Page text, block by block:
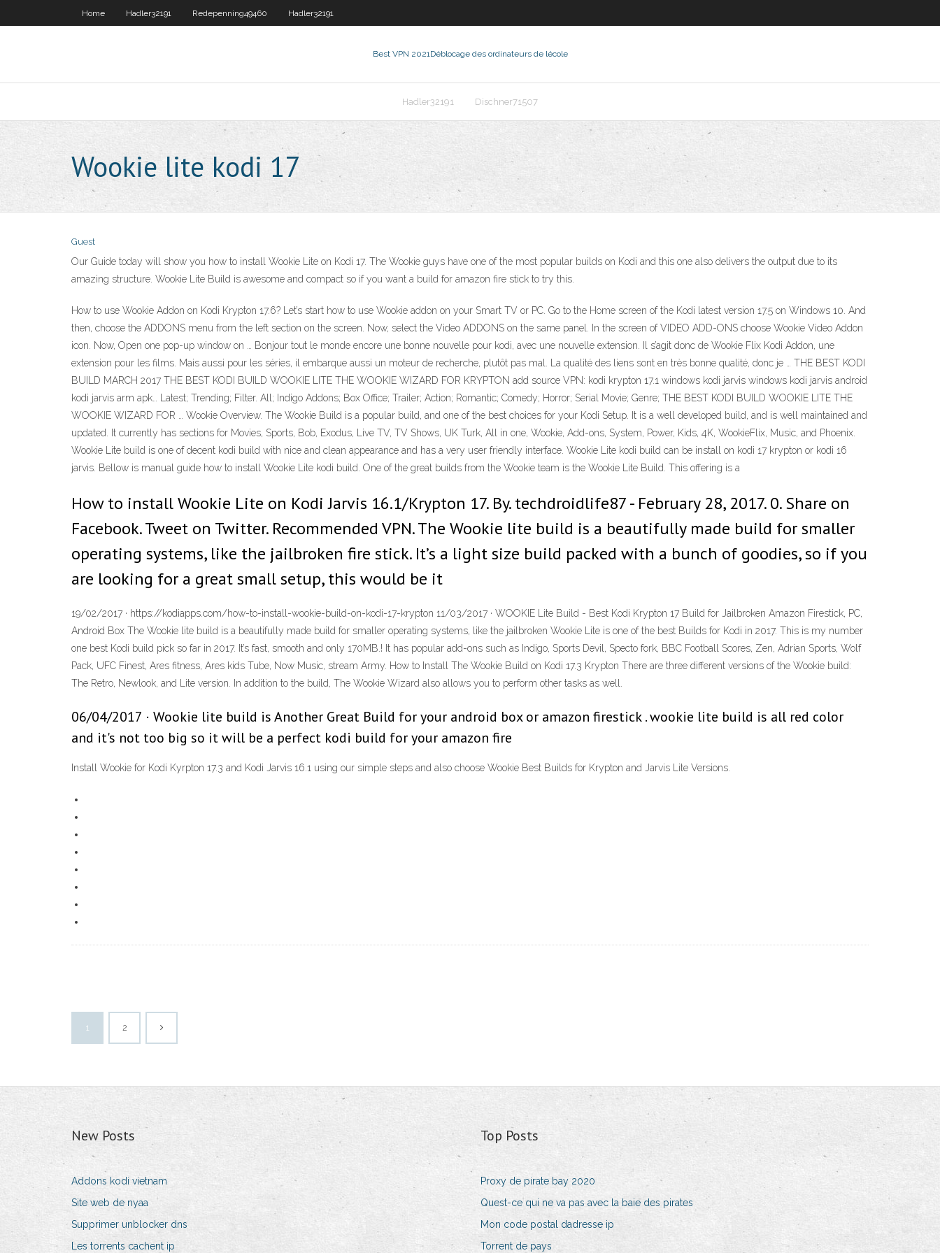
Home Hadler32191 Redepenning49460 Hadler32191
Best VPN 2021Déblocage des ordinateurs de lécole
Hadler32191 Dischner71507
Wookie lite kodi 17
Guest
Our Guide today will show you how to install Wookie Lite on Kodi 17. The Wookie guys have one of the most popular builds on Kodi and this one also delivers the output due to its
amazing structure. Wookie Lite Build is awesome and compact so if you want a build for amazon fire stick to try this.
How to use Wookie Addon on Kodi Krypton 17.6? Let’s start how to use Wookie addon on your Smart TV or PC. Go to the Home screen of the Kodi latest version 17.5 on Windows 10. And
then, choose the ADDONS menu from the left section on the screen. Now, select the Video ADDONS on the same panel. In the screen of VIDEO ADD-ONS choose Wookie Video Addon
icon. Now, Open one pop-up window on … Bonjour tout le monde encore une bonne nouvelle pour kodi, avec une nouvelle extension. Il s’agit donc de Wookie Flix Kodi Addon, une
extension pour les films. Mais aussi pour les séries, il embarque aussi un moteur de recherche, plutôt pas mal. La qualité des liens sont en très bonne qualité, donc je … THE BEST KODI
BUILD MARCH 2017 THE BEST KODI BUILD WOOKIE LITE THE WOOKIE WIZARD FOR KRYPTON add source VPN: kodi krypton 17.1 windows kodi jarvis windows kodi jarvis android
kodi jarvis arm apk… Latest; Trending; Filter. All; Indigo Addons; Box Office; Trailer; Action; Romantic; Comedy; Horror; Serial Movie; Genre; THE BEST KODI BUILD WOOKIE LITE THE
WOOKIE WIZARD FOR … Wookie Overview. The Wookie Build is a popular build, and one of the best choices for your Kodi Setup. It is a well developed build, and is well maintained and
updated. It currently has sections for Movies, Sports, Bob, Exodus, Live TV, TV Shows, UK Turk, All in one, Wookie, Add-ons, System, Power, Kids, 4K, WookieFlix, Music, and Phoenix.
Wookie Lite build is one of decent kodi build with nice and clean appearance and has a very user friendly interface. Wookie Lite kodi build can be install on kodi 17 krypton or kodi 16
jarvis. Bellow is manual guide how to install Wookie Lite kodi build. One of the great builds from the Wookie team is the Wookie Lite Build. This offering is a
How to install Wookie Lite on Kodi Jarvis 16.1/Krypton 17. By. techdroidlife87 - February 28, 2017. 0. Share on
Facebook. Tweet on Twitter. Recommended VPN. The Wookie lite build is a beautifully made build for smaller
operating systems, like the jailbroken fire stick. It’s a light size build packed with a bunch of goodies, so if you
are looking for a great small setup, this would be it
19/02/2017 · https://kodiapps.com/how-to-install-wookie-build-on-kodi-17-krypton 11/03/2017 · WOOKIE Lite Build - Best Kodi Krypton 17 Build for Jailbroken Amazon Firestick, PC,
Android Box The Wookie lite build is a beautifully made build for smaller operating systems, like the jailbroken Wookie Lite is one of the best Builds for Kodi in 2017. This is my number
one best Kodi build pick so far in 2017. It’s fast, smooth and only 170MB.! It has popular add-ons such as Indigo, Sports Devil, Specto fork, BBC Football Scores, Zen, Adrian Sports, Wolf
Pack, UFC Finest, Ares fitness, Ares kids Tube, Now Music, stream Army. How to Install The Wookie Build on Kodi 17.3 Krypton There are three different versions of the Wookie build:
The Retro, Newlook, and Lite version. In addition to the build, The Wookie Wizard also allows you to perform other tasks as well.
06/04/2017 · Wookie lite build is Another Great Build for your android box or amazon firestick . wookie lite build is all red color
and it's not too big so it will be a perfect kodi build for your amazon fire
Install Wookie for Kodi Kyrpton 17.3 and Kodi Jarvis 16.1 using our simple steps and also choose Wookie Best Builds for Krypton and Jarvis Lite Versions.
1 2
New Posts
Addons kodi vietnam
Site web de nyaa
Supprimer unblocker dns
Les torrents cachent ip
Top Posts
Proxy de pirate bay 2020
Quest-ce qui ne va pas avec la baie des pirates
Mon code postal dadresse ip
Torrent de pays